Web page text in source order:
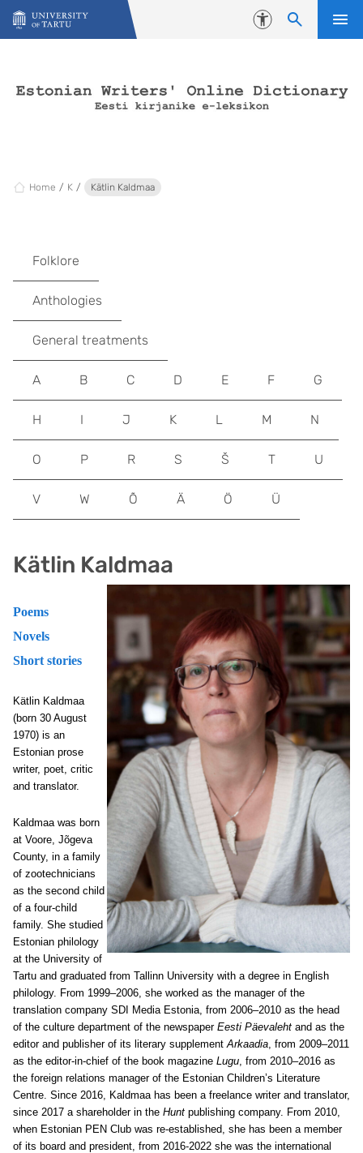
Skip to content
Accessibility
Home K Kätlin Kaldmaa
Kätlin Kaldmaa
Poems
Novels
Short stories
Kätlin Kaldmaa
(born 30 August
1970) is an
Estonian prose
writer, poet, critic
and translator.
Kaldmaa was born
at Voore, Jõgeva
County, in a family
of zootechnicians
as the second child
of a four-child
family. She studied
Estonian philology
at the University of
Tartu and graduated from Tallinn University with a degree in English
philology. From 1999–2006, she worked as the manager of the
translation company SDI Media Estonia, from 2006–2010 as the head
of the culture department of the newspaper Eesti Päevaleht and as the
editor and publisher of its literary supplementArkaadia, from 2009–2011
as the editor-in-chief of the book magazine Lugu, from 2010–2016 as
the foreign relations manager of the Estonian Children’s Literature
Centre. Since 2016, Kaldmaa has been a freelance writer and translator,
since 2017 a shareholder in the Hunt publishing company. From 2010,
when Estonian PEN Club was re-established, she has been a member
of its board and president, from 2016-2022 she was the international
Folklore
Anthologies
General treatments
A B C D E F G
H I J K L M N
O P R S Š T U
V W Õ Ä Ö Ü